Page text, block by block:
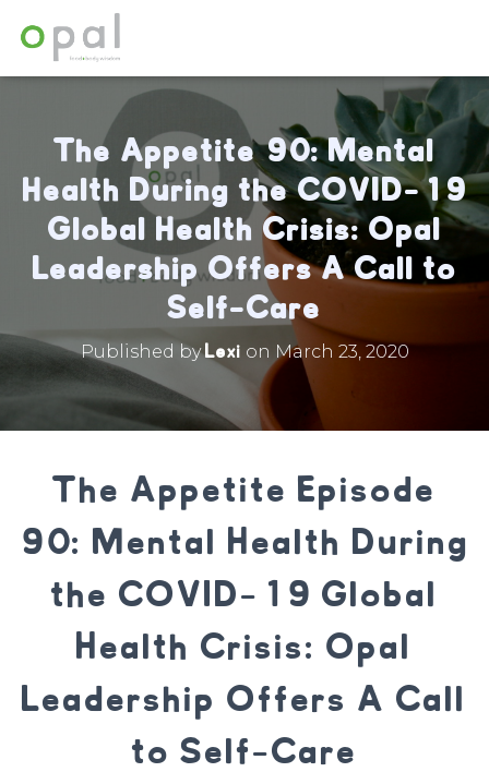
The Appetite 90: Mental
Health During the COVID-19
Global Health Crisis: Opal
Leadership Offers A Call to
Self-Care
Published byLexi on March 23, 2020
The Appetite Episode
90: Mental Health During
the COVID-19 Global
Health Crisis: Opal
Leadership Offers A Call
to Self-Care